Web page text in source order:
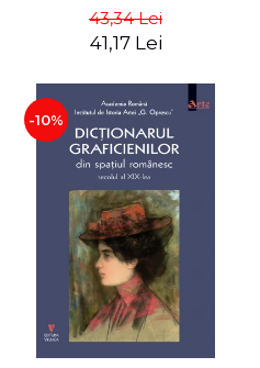
43,34 Lei
41,17 Lei
-10%